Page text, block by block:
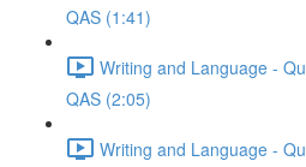
QAS (1:41)
Writing and Language -
QAS (2:05)
Writing and Language -